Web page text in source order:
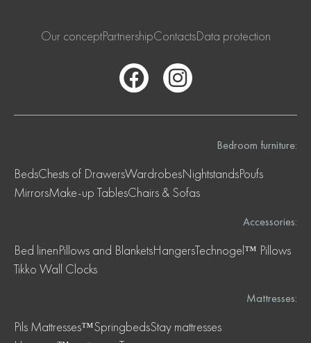
Our conceptPartnershipContactsData protection
Bedroom furniture:
BedsChests of DrawersWardrobesNightstandsPoufs
MirrorsMake-up TablesChairs & Sofas
Accessories:
Bed linenPillows and BlanketsHangersTechnogel™ Pillows
Tikko Wall Clocks
Mattresses:
Pils Mattresses™SpringbedsStay mattresses